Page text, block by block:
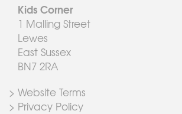
Kids Corner
1 Malling Street
Lewes
East Sussex
BN7 2RA
> Website Terms
> Privacy Policy